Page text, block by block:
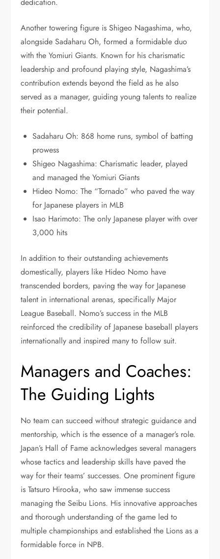
Another towering figure is Shigeo Nagashima, who,
alongside Sadaharu Oh, formed a formidable duo
with the Yomiuri Giants. Known for his charismatic
leadership and profound playing style, Nagashima’s
contribution extends beyond the field as he also
served as a manager, guiding young talents to realize
their potential.
Sadaharu Oh: 868 home runs, symbol of batting
prowess
Shigeo Nagashima: Charismatic leader, played
and managed the Yomiuri Giants
Hideo Nomo: The “Tornado” who paved the way
for Japanese players in MLB
Isao Harimoto: The only Japanese player with over
3,000 hits
In addition to their outstanding achievements
domestically, players like Hideo Nomo have
transcended borders, paving the way for Japanese
talent in international arenas, specifically Major
League Baseball. Nomo’s success in the MLB
reinforced the credibility of Japanese baseball players
internationally and inspired many to follow suit.
Managers and Coaches:
The Guiding Lights
No team can succeed without strategic guidance and
mentorship, which is the essence of a manager’s role.
Japan’s Hall of Fame acknowledges several managers
whose tactics and leadership skills have paved the
way for their teams’ successes. One prominent figure
is Tatsuro Hirooka, who saw immense success
managing the Seibu Lions. His innovative approaches
and thorough understanding of the game led to
multiple championships and established the Lions as a
formidable force in NPB.